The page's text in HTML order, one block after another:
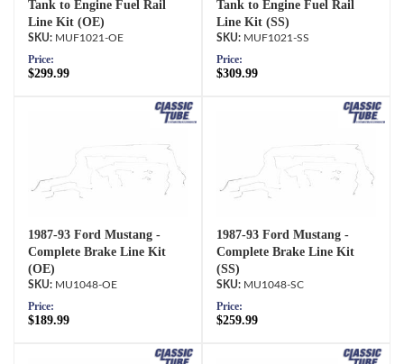
Tank to Engine Fuel Rail
Line Kit (OE)
MUF1021-OE
Price:
$299.99
Tank to Engine Fuel Rail
Line Kit (SS)
MUF1021-SS
Price:
$309.99
1987-93 Ford Mustang -
Complete Brake Line Kit
(OE)
MU1048-OE
Price:
$189.99
1987-93 Ford Mustang -
Complete Brake Line Kit
(SS)
MU1048-SC
Price:
$259.99